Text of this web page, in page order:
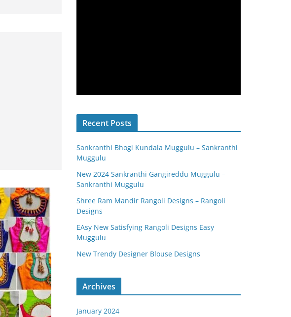
Recent Posts
Sankranthi Bhogi Kundala Muggulu – Sankranthi
Muggulu
New 2024 Sankranthi Gangireddu Muggulu –
Sankranthi Muggulu
Shree Ram Mandir Rangoli Designs – Rangoli
Designs
EAsy New Satisfying Rangoli Designs Easy
Muggulu
New Trendy Designer Blouse Designs
Archives
January 2024